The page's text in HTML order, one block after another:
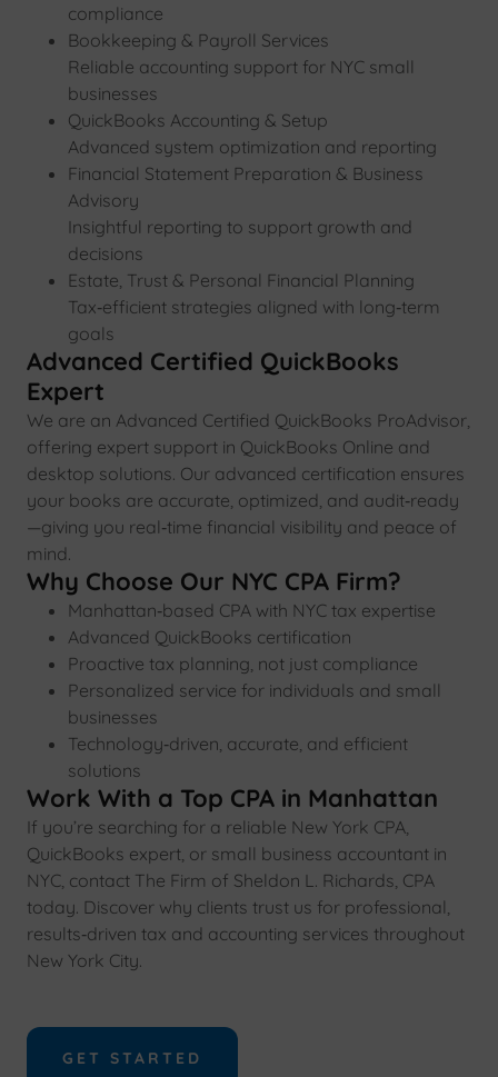
compliance
Bookkeeping & Payroll Services
Reliable accounting support for NYC small
businesses
QuickBooks Accounting & Setup
Advanced system optimization and reporting
Financial Statement Preparation & Business
Advisory
Insightful reporting to support growth and
decisions
Estate, Trust & Personal Financial Planning
Tax‑efficient strategies aligned with long‑term
goals
Advanced Certified QuickBooks
Expert
We are an Advanced Certified QuickBooks ProAdvisor,
offering expert support in QuickBooks Online and
desktop solutions. Our advanced certification ensures
your books are accurate, optimized, and audit‑ready
—giving you real‑time financial visibility and peace of
mind.
Why Choose Our NYC CPA Firm?
Manhattan‑based CPA with NYC tax expertise
Advanced QuickBooks certification
Proactive tax planning, not just compliance
Personalized service for individuals and small
businesses
Technology‑driven, accurate, and efficient
solutions
Work With a Top CPA in Manhattan
If you’re searching for a reliable New York CPA,
QuickBooks expert, or small business accountant in
NYC, contact The Firm of Sheldon L. Richards, CPA
today. Discover why clients trust us for professional,
results‑driven tax and accounting services throughout
New York City.
GET STARTED